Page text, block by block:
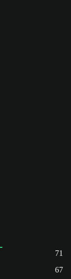
71
67